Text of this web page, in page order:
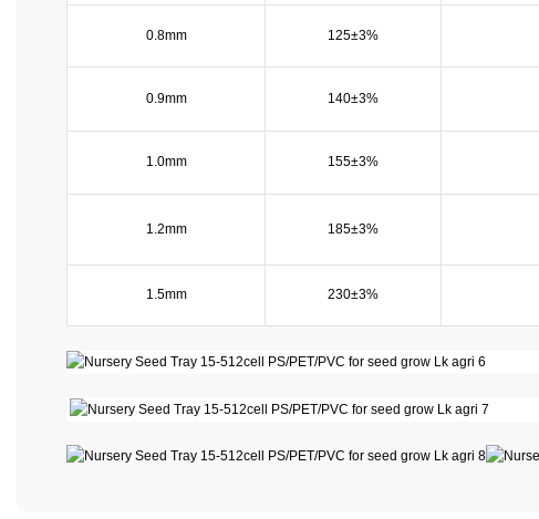
0.8mm 125±3%
0.9mm 140±3%
1.0mm 155±3%
1.2mm 185±3%
1.5mm 230±3%